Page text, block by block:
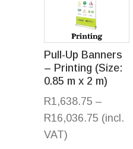
Pull-Up Banners
– Printing (Size:
0.85 m x 2 m)
R1,638.75 –
R16,036.75 (incl.
VAT)